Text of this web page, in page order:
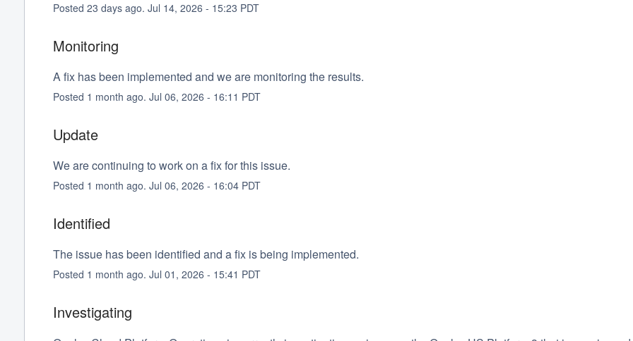
Posted 23 days ago. Jul 14, 2026 - 15:23 PDT
Monitoring
A fix has been implemented and we are monitoring the results.
Posted 1 month ago. Jul 06, 2026 - 16:11 PDT
Update
We are continuing to work on a fix for this issue.
Posted 1 month ago. Jul 06, 2026 - 16:04PDT
Identified
The issue has been identified and a fix is being implemented.
Posted 1 month ago. Jul 01 , 2026 - 15:41 PDT
Investigating